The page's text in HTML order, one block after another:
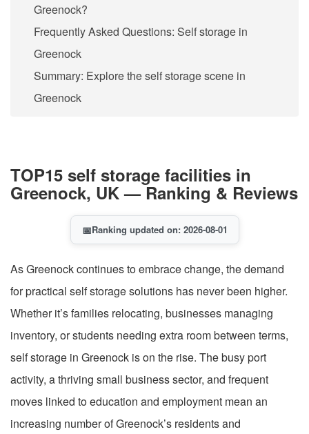
Greenock?
Frequently Asked Questions: Self storage in
Greenock
Summary: Explore the self storage scene in
Greenock
TOP15 self storage facilities in
Greenock, UK — Ranking & Reviews
📅Ranking updated on: 2026-08-01
As Greenock continues to embrace change, the demand
for practical self storage solutions has never been higher.
Whether it’s families relocating, businesses managing
inventory, or students needing extra room between terms,
self storage in Greenock is on the rise. The busy port
activity, a thriving small business sector, and frequent
moves linked to education and employment mean an
increasing number of Greenock’s residents and